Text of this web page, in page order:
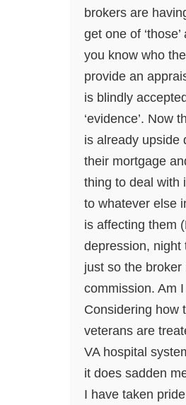
brokers are
get one of
you know who
provide an
is blindly
‘evidence’. Now
is already upside
their mortgage
thing to deal with
to whatever else
is affecting them
depression, night
just so the broker
commission. Am
Considering how
veterans are
VA hospital
it does sadden
I have taken